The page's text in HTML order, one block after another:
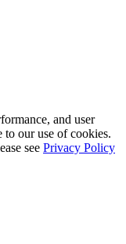
and user
our use of cookies.
see Privacy Policy